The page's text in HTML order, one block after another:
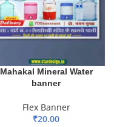
Mahakal Mineral Water
banner
Flex Banner
₹20.00